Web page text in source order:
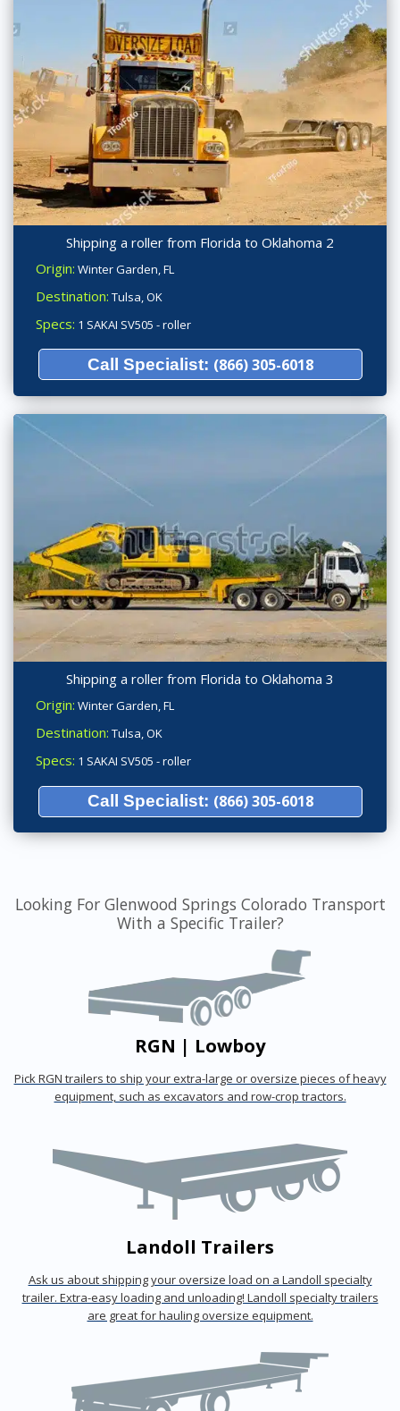
Shipping a roller from Florida to Oklahoma 2
Origin: Winter Garden, FL
Destination: Tulsa, OK
Specs: 1 SAKAI SV505 - roller
Call Specialist: (866) 305-6018
Shipping a roller from Florida to Oklahoma 3
Origin: Winter Garden, FL
Destination: Tulsa, OK
Specs: 1 SAKAI SV505 - roller
Call Specialist: (866) 305-6018
Looking For Glenwood Springs Colorado Transport
With a Specific Trailer?
RGN | Lowboy
Pick RGN trailers to ship your extra-large or oversize pieces of heavy
equipment, such as excavators and row-crop tractors.
Landoll Trailers
Ask us about shipping your oversize load on a Landoll specialty
trailer. Extra-easy loading and unloading! Landoll specialty trailers
are great for hauling oversize equipment.